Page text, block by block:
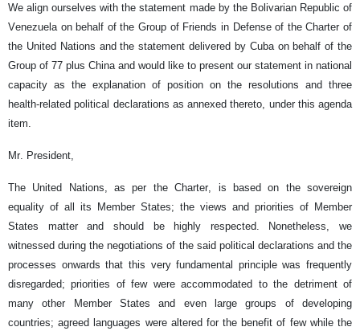
We align ourselves with the statement made by the Bolivarian Republic of
Venezuela on behalf of the Group of Friends in Defense of the Charter of
the United Nations and the statement delivered by Cuba on behalf of the
Group of 77 plus China and would like to present our statement in national
capacity as the explanation of position on the resolutions and three
health-related political declarations as annexed thereto, under this agenda
item.
Mr. President,
The United Nations, as per the Charter, is based on the sovereign
equality of all its Member States; the views and priorities of Member
States matter and should be highly respected. Nonetheless, we
witnessed during the negotiations of the said political declarations and the
processes onwards that this very fundamental principle was frequently
disregarded; priorities of few were accommodated to the detriment of
many other Member States and even large groups of developing
countries; agreed languages were altered for the benefit of few while the